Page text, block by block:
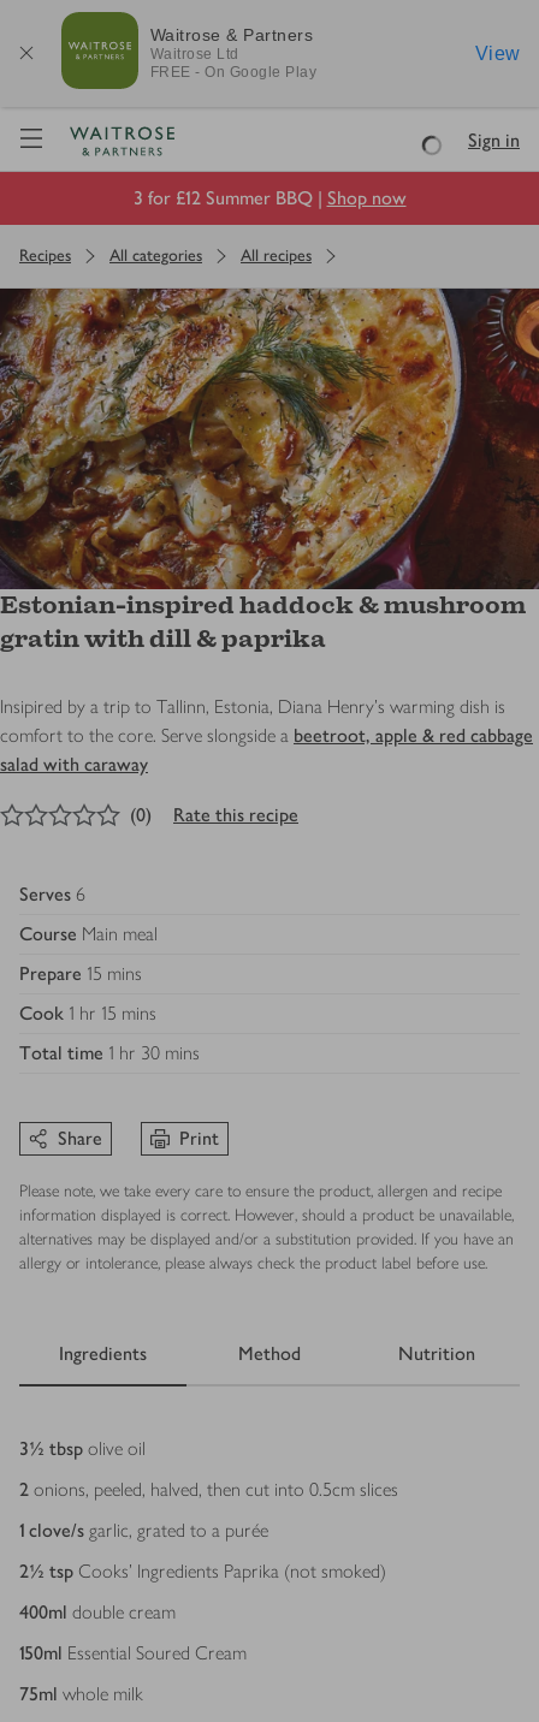
Waitrose & Partners
Waitrose Ltd
FREE - On Google Play
View
Visit Waitrose.com
LoadingSign in
3 for £12 Summer BBQ | Shop now
Recipes All categories All recipes
Estonian-inspired haddock & mushroom
gratin with dill & paprika
Insipired by a trip to Tallinn, Estonia, Diana Henry's warming dish is
comfort to the core. Serve slongside a beetroot, apple & red cabbage
salad with caraway
out of 5 stars
(0) Rate this recipe
Serves 6
Course Main meal
Prepare 15 mins
Cook 1 hr 15 mins
Total time 1 hr 30 mins
Share Print
Please note, we take every care to ensure the product, allergen and recipe
information displayed is correct. However, should a product be unavailable,
alternatives may be displayed and/or a substitution provided. If you have an
allergy or intolerance, please always check the product label before use.
Ingredients Method Nutrition
Ingredients
3½ tbsp olive oil
2 onions, peeled, halved, then cut into 0.5cm slices
1 clove/s garlic, grated to a purée
2½ tsp Cooks’ Ingredients Paprika (not smoked)
400ml double cream
150ml Essential Soured Cream
75ml whole milk